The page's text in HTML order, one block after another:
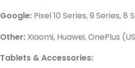
Google: Pixel 10 Series, 9 Series, 8
Other: Xiaomi, Huawei, OnePlus
Tablets & Accessories: